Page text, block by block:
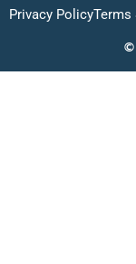
Privacy PolicyTerms
©